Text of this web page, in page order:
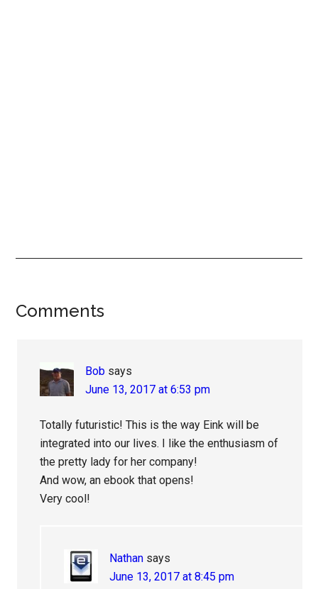
Reader
Comments
Bob says
June 13, 2017 at 6:53 pm
Totally futuristic! This is the way Eink will be
integrated into our lives. I like the enthusiasm of
the pretty lady for her company!
And wow, an ebook that opens!
Very cool!
Nathan says
June 13, 2017 at 8:45 pm